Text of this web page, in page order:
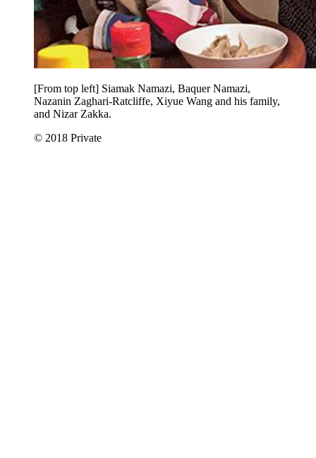
[From top left] Siamak Namazi, Baquer Namazi,
Nazanin Zaghari-Ratcliffe, Xiyue Wang and his family,
and Nizar Zakka.
© 2018 Private